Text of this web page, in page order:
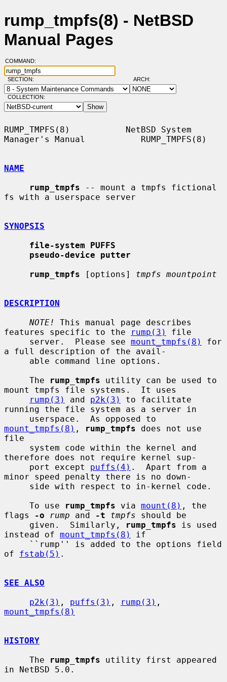
rump_tmpfs(8) - NetBSD
Manual Pages
COMMAND:
SECTION: ARCH:
COLLECTION:
RUMP_TMPFS(8)           NetBSD System
Manager's Manual           RUMP_TMPFS(8)
NAME
rump_tmpfs -- mount a tmpfs fictional
fs with a userspace server
SYNOPSIS
file-system PUFFS
pseudo-device putter
rump_tmpfs [options] tmpfs mountpoint
DESCRIPTION
NOTE!
This manual page describes
features specific to the
rump(3)
file
     server.  Please see
mount_tmpfs(8)
for
a full description of the avail-
     The
rump_tmpfs utility can be used to
mount tmpfs file systems.  It uses
rump(3)
and p2k(3)
to facilitate
running the file system as a server in
mount_tmpfs(8) , rump_tmpfs does not use
file
therefore does not require kernel sup-
     port except
puffs(4) .  Apart from a
minor speed penalty there is no down-
     To use
rump_tmpfs via mount(8) , the
flags
-o rump and -t tmpfs should be
     given.  Similarly,
rump_tmpfs is used
instead of mount_tmpfs(8)
if
of fstab(5) .
SEE ALSO
p2k(3) , puffs(3) , rump(3)
mount_tmpfs(8)
HISTORY
     The
rump_tmpfs utility first appeared
in NetBSD 5.0.